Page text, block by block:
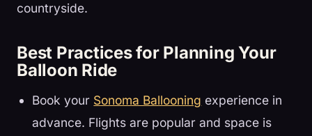
countryside.
Best Practices for Planning Your
Balloon Ride
Book your Sonoma Ballooning experience in
advance. Flights are popular and space is